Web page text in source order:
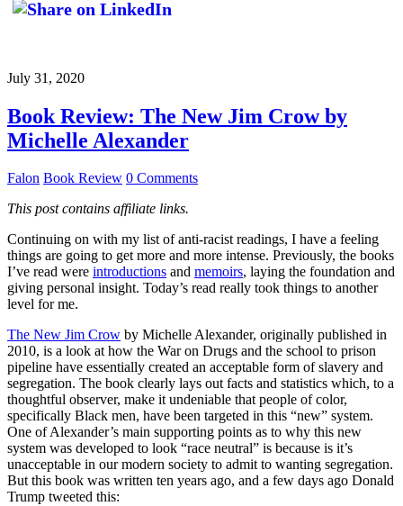
July 31, 2020
Book Review: The New Jim Crow by
Michelle Alexander
Falon Book Review 0 Comments
This post contains affiliate links.
Continuing on with my list of anti-racist readings, I have a feeling
things are going to get more and more intense. Previously, the books
I’ve read were introductions and memoirs, laying the foundation and
giving personal insight. Today’s read really took things to another
level for me.
The New Jim Crow by Michelle Alexander, originally published in
2010, is a look at how the War on Drugs and the school to prison
pipeline have essentially created an acceptable form of slavery and
segregation. The book clearly lays out facts and statistics which, to a
thoughtful observer, make it undeniable that people of color,
specifically Black men, have been targeted in this “new” system.
One of Alexander’s main supporting points as to why this new
system was developed to look “race neutral” is because is it’s
unacceptable in our modern society to admit to wanting segregation.
But this book was written ten years ago, and a few days ago Donald
Trump tweeted this: